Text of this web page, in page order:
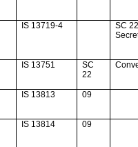
IS 13719-4
SC
IS 13751
SC
22
IS 13813 09
IS 13814 09